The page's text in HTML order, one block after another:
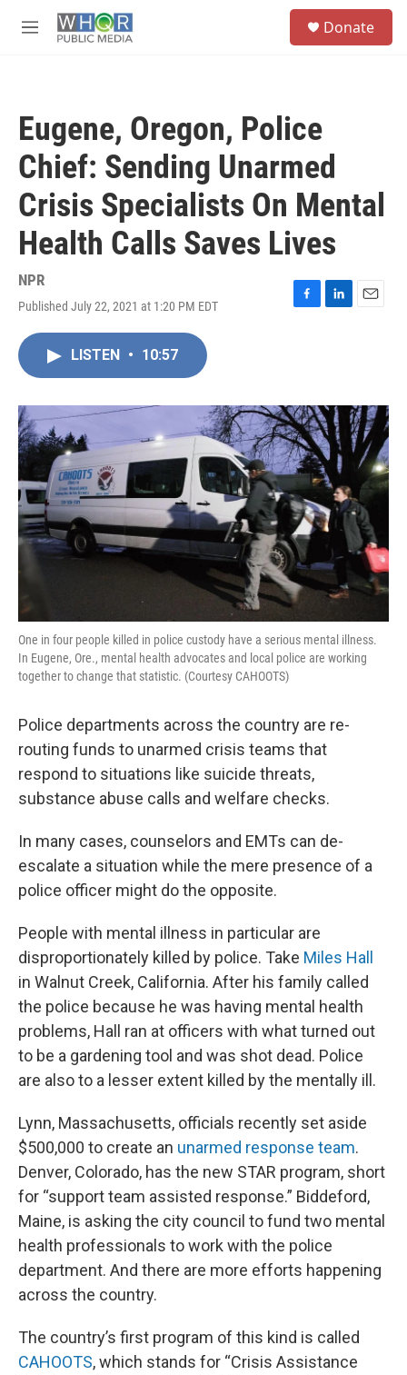
M
Donate
Eugene, Oregon, Police
Chief: Sending Unarmed
Crisis Specialists On Mental
Health Calls Saves Lives
NPR
Published July 22, 2021 at 1:20 PM EDT
F
o
k
L
I
n
E
LISTEN • 10:57
One in four people killed in police custody have a serious mental illness.
In Eugene, Ore., mental health advocates and local police are working
together to change that statistic. (Courtesy CAHOOTS)
Police departments across the country are re-
routing funds to unarmed crisis teams that
respond to situations like suicide threats,
substance abuse calls and welfare checks.
In many cases, counselors and EMTs can de-
escalate a situation while the mere presence of a
police officer might do the opposite.
People with mental illness in particular are
disproportionately killed by police. Take Miles Hall
in Walnut Creek, California. After his family called
the police because he was having mental health
problems, Hall ran at officers with what turned out
to be a gardening tool and was shot dead. Police
are also to a lesser extent killed by the mentally ill.
Lynn, Massachusetts, officials recently set aside
$500,000 to create an unarmed response team.
Denver, Colorado, has the new STAR program, short
for “support team assisted response.” Biddeford,
Maine, is asking the city council to fund two mental
health professionals to work with the police
department. And there are more efforts happening
across the country.
The country’s first program of this kind is called
CAHOOTS, which stands for “Crisis Assistance